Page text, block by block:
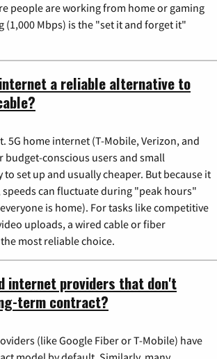
people are working from home or gaming
(1,000 Mbps) is the "set it and forget it"
a reliable alternative to
5G home internet (T-Mobile, Verizon, and
budget-conscious users and small
to set up and usually cheaper. But because it
speeds can fluctuate during "peak hours"
is home). For tasks like competitive
uploads, a wired cable or fiber
most reliable choice.
internet providers that don't
term contract?
(like Google Fiber or T-Mobile) have